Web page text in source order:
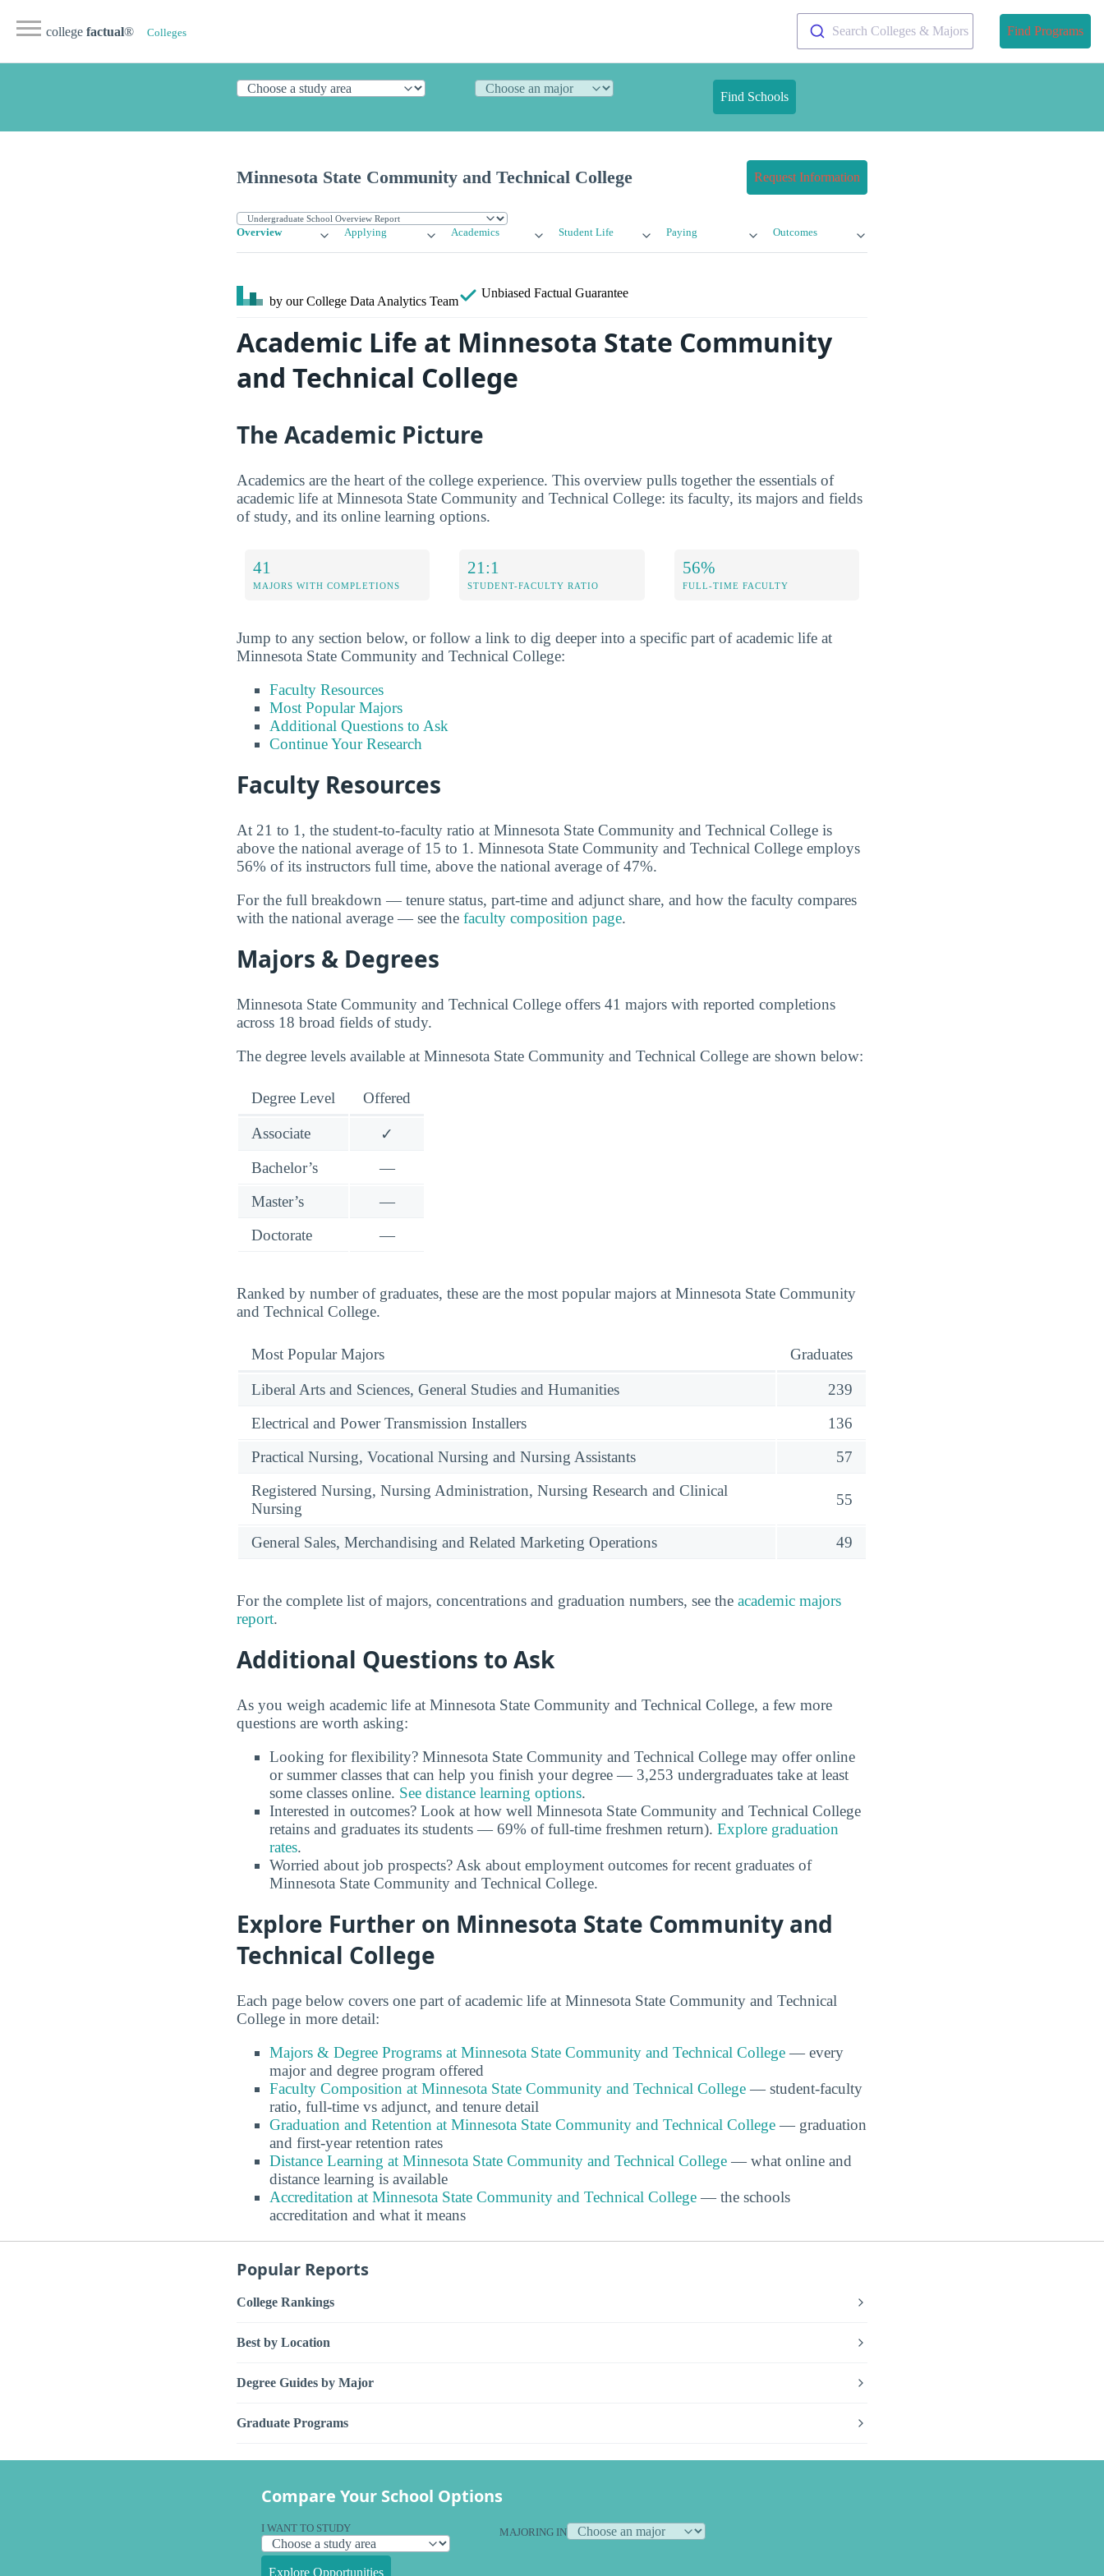
college factual® Colleges Search Colleges & Majors Find Programs
Find Schools
Minnesota State Community and Technical College Request Information
Overview Applying Academics Student Life Paying Outcomes
by our College Data Analytics Team
Unbiased Factual Guarantee
Academic Life at Minnesota State Community
and Technical College
The Academic Picture
Academics are the heart of the college experience. This overview pulls together the essentials of
academic life at Minnesota State Community and Technical College: its faculty, its majors and fields
of study, and its online learning options.
41
MAJORS WITH COMPLETIONS
21:1
STUDENT-FACULTY RATIO
56%
FULL-TIME FACULTY
Jump to any section below, or follow a link to dig deeper into a specific part of academic life at
Minnesota State Community and Technical College:
Faculty Resources
Most Popular Majors
Additional Questions to Ask
Continue Your Research
Faculty Resources
At 21 to 1, the student-to-faculty ratio at Minnesota State Community and Technical College is
above the national average of 15 to 1. Minnesota State Community and Technical College employs
56% of its instructors full time, above the national average of 47%.
For the full breakdown — tenure status, part-time and adjunct share, and how the faculty compares
with the national average — see the faculty composition page.
Majors & Degrees
Minnesota State Community and Technical College offers 41 majors with reported completions
across 18 broad fields of study.
The degree levels available at Minnesota State Community and Technical College are shown below:
Degree Level Offered
Associate
✓
Bachelor’s
—
Master’s
—
Doctorate
—
Ranked by number of graduates, these are the most popular majors at Minnesota State Community
and Technical College.
Most Popular Majors Graduates
Liberal Arts and Sciences, General Studies and Humanities
239
Electrical and Power Transmission Installers
136
Practical Nursing, Vocational Nursing and Nursing Assistants
57
Registered Nursing, Nursing Administration, Nursing Research and Clinical
Nursing
55
General Sales, Merchandising and Related Marketing Operations 49
For the complete list of majors, concentrations and graduation numbers, see the academic majors
report.
Additional Questions to Ask
As you weigh academic life at Minnesota State Community and Technical College, a few more
questions are worth asking:
Looking for flexibility? Minnesota State Community and Technical College may offer online
or summer classes that can help you finish your degree — 3,253 undergraduates take at least
some classes online. See distance learning options.
Interested in outcomes? Look at how well Minnesota State Community and Technical College
retains and graduates its students — 69% of full-time freshmen return). Explore graduation
rates.
Worried about job prospects? Ask about employment outcomes for recent graduates of
Minnesota State Community and Technical College.
Explore Further on Minnesota State Community and
Technical College
Each page below covers one part of academic life at Minnesota State Community and Technical
College in more detail:
Majors & Degree Programs at Minnesota State Community and Technical College — every
major and degree program offered
Faculty Composition at Minnesota State Community and Technical College — student-faculty
ratio, full-time vs adjunct, and tenure detail
Graduation and Retention at Minnesota State Community and Technical College — graduation
and first-year retention rates
Distance Learning at Minnesota State Community and Technical College — what online and
distance learning is available
Accreditation at Minnesota State Community and Technical College — the schools
accreditation and what it means
Popular Reports
College Rankings
Best by Location
Degree Guides by Major
Graduate Programs
Compare Your School Options
I WANT TO STUDY MAJORING IN
Explore Opportunities